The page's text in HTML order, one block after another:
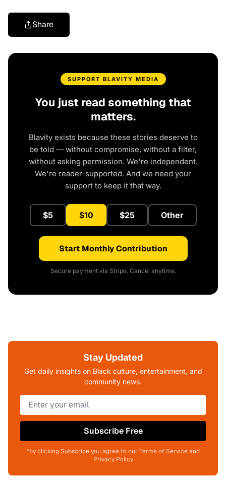
Share
SUPPORT BLAVITY MEDIA
You just read something that
matters.
Blavity exists because these stories deserve to
be told — without compromise, without a filter,
without asking permission. We're independent.
We're reader-supported. And we need your
support to keep it that way.
$5 $10 $25 Other
Start Monthly Contribution
Secure payment via Stripe. Cancel anytime.
Stay Updated
Get daily insights on Black culture, entertainment, and
community news.
Subscribe Free
*by clicking Subscribe you agree to our Terms of Service and
Privacy Policy